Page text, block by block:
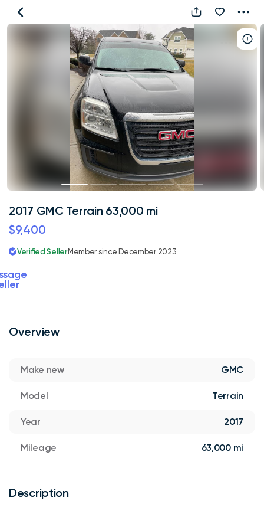
2017
GMC
Overview
Make new GMC
Model Terrain
Year 2017
Mileage 63,000 mi
Description
2017 GMC Terrain 63,000 mi
$9,400
Verified SellerMember since December 2023